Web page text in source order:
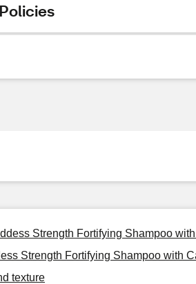
Strength Fortifying Shampoo
Strength Fortifying Shampoo with
texture